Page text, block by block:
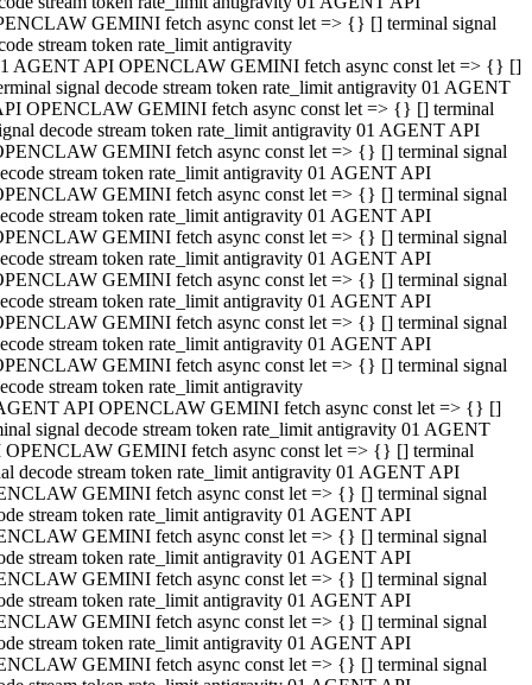
GEMINI fetch async const let => {} [] terminal signal
stream token rate_limit antigravity
AGENT API OPENCLAW GEMINI fetch async const let => {} []
signal decode stream token rate_limit antigravity 01 AGENT
OPENCLAW GEMINI fetch async const let => {} [] terminal
decode stream token rate_limit antigravity 01 AGENT API
GEMINI fetch async const let => {} [] terminal signal
stream token rate_limit antigravity 01 AGENT API
GEMINI fetch async const let => {} [] terminal signal
stream token rate_limit antigravity 01 AGENT API
GEMINI fetch async const let => {} [] terminal signal
stream token rate_limit antigravity 01 AGENT API
GEMINI fetch async const let => {} [] terminal signal
stream token rate_limit antigravity 01 AGENT API
GEMINI fetch async const let => {} [] terminal signal
stream token rate_limit antigravity 01 AGENT API
GEMINI fetch async const let => {} [] terminal signal
stream token rate_limit antigravity
API OPENCLAW GEMINI fetch async const let => {} []
signal decode stream token rate_limit antigravity 01 AGENT
OPENCLAW GEMINI fetch async const let => {} [] terminal
decode stream token rate_limit antigravity 01 AGENT API
GEMINI fetch async const let => {} [] terminal signal
stream token rate_limit antigravity 01 AGENT API
GEMINI fetch async const let => {} [] terminal signal
stream token rate_limit antigravity 01 AGENT API
GEMINI fetch async const let => {} [] terminal signal
stream token rate_limit antigravity 01 AGENT API
GEMINI fetch async const let => {} [] terminal signal
stream token rate_limit antigravity 01 AGENT API
GEMINI fetch async const let => {} [] terminal signal